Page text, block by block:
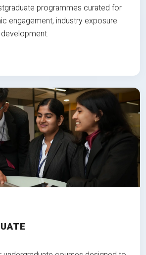
programmes curated for
engagement, industry exposure